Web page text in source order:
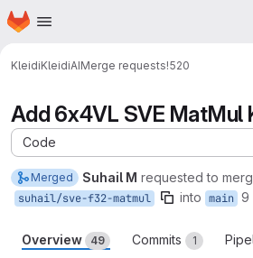
Skip to main content
Homepage
KleidiKleidiAIMerge requests!520
Add 6x4VL SVE MatMul
Code
Merged Suhail M requested to
suhail/sve-f32-matmul into main 9
Overview 49 Commits 1